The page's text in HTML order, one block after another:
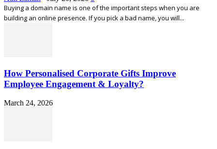
Buying a domain name is one of the important steps when you are
building an online presence. If you pick a bad name, you will...
How Personalised Corporate Gifts Improve
Employee Engagement & Loyalty?
March 24, 2026